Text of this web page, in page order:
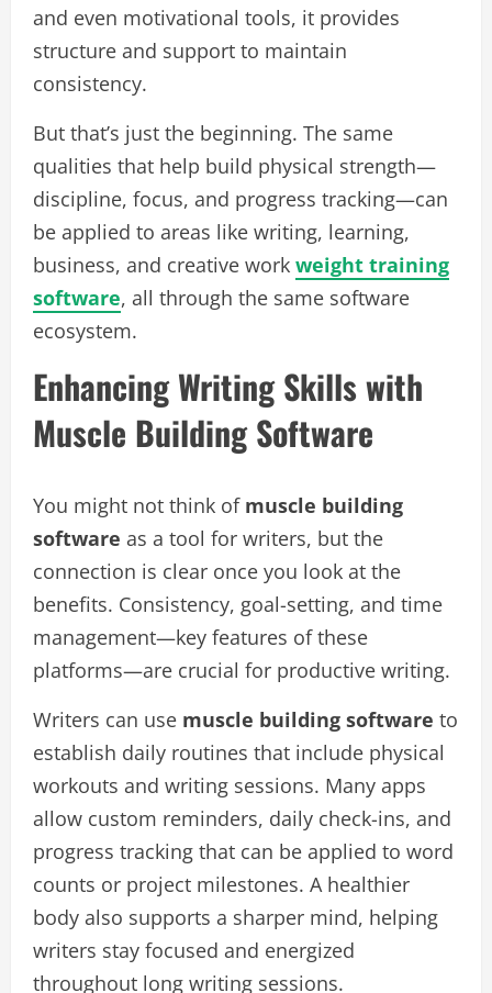
and even motivational tools, it provides
structure and support to maintain
consistency.
But that’s just the beginning. The same
qualities that help build physical strength—
discipline, focus, and progress tracking—can
be applied to areas like writing, learning,
business, and creative work weight training
software, all through the same software
ecosystem.
Enhancing Writing Skills with
Muscle Building Software
You might not think of muscle building
software as a tool for writers, but the
connection is clear once you look at the
benefits. Consistency, goal-setting, and time
management—key features of these
platforms—are crucial for productive writing.
Writers can use muscle building software to
establish daily routines that include physical
workouts and writing sessions. Many apps
allow custom reminders, daily check-ins, and
progress tracking that can be applied to word
counts or project milestones. A healthier
body also supports a sharper mind, helping
writers stay focused and energized
throughout long writing sessions.